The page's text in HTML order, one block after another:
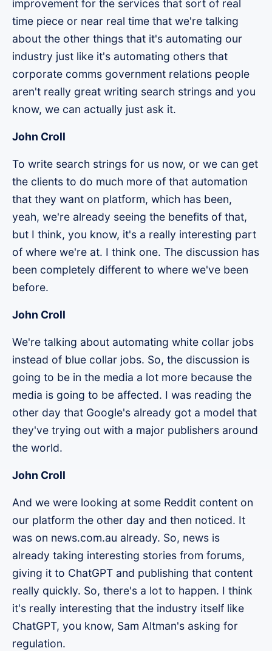
improvement for the services that sort of real
time piece or near real time that we're talking
about the other things that it's automating our
industry just like it's automating others that
corporate comms government relations people
aren't really great writing search strings and you
know, we can actually just ask it.
John Croll
To write search strings for us now, or we can get
the clients to do much more of that automation
that they want on platform, which has been,
yeah, we're already seeing the benefits of that,
but I think, you know, it's a really interesting part
of where we're at. I think one. The discussion has
been completely different to where we've been
before.
John Croll
We're talking about automating white collar jobs
instead of blue collar jobs. So, the discussion is
going to be in the media a lot more because the
media is going to be affected. I was reading the
other day that Google's already got a model that
they've trying out with a major publishers around
the world.
John Croll
And we were looking at some Reddit content on
our platform the other day and then noticed. It
was on news.com.au already. So, news is
already taking interesting stories from forums,
giving it to ChatGPT and publishing that content
really quickly. So, there's a lot to happen. I think
it's really interesting that the industry itself like
ChatGPT, you know, Sam Altman's asking for
regulation.